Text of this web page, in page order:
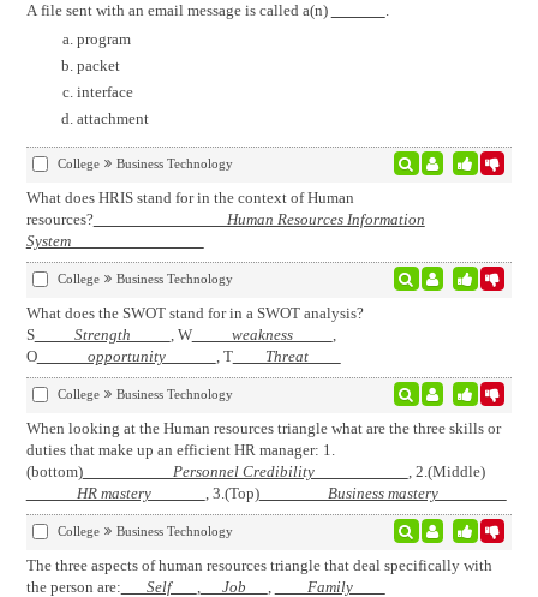
A file sent with an email message is called a(n)
.
program
packet
interface
attachment
College Business Technology
What does HRIS stand for in the context of Human
resources?Human Resources Information
System
College Business Technology
What does the SWOT stand for in a SWOT analysis?
SStrength , Wweakness ,
Oopportunity , TThreat
College Business Technology
When looking at the Human resources triangle what are the three skills or
duties that make up an efficient HR manager: 1.
(bottom)Personnel Credibility , 2.(Middle)
HR mastery , 3.(Top)Business mastery
College Business Technology
The three aspects of human resources triangle that deal specifically with
the person are: Self ,Job , Family